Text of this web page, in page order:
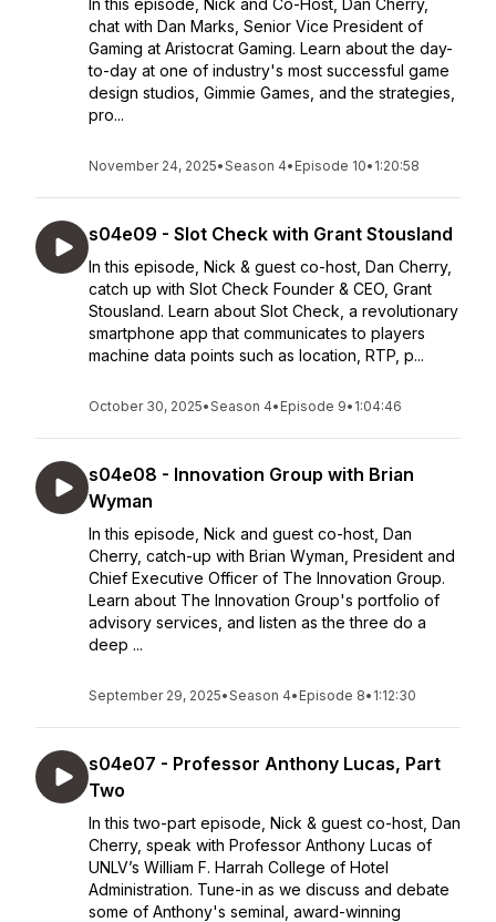
In this episode, Nick and Co-Host, Dan Cherry,
chat with Dan Marks, Senior Vice President of
Gaming at Aristocrat Gaming. Learn about the day-
to-day at one of industry's most successful game
design studios, Gimmie Games, and the strategies,
pro...
November 24, 2025•Season 4• Episode 10• 1:20:58
s04e09 - Slot Check with Grant Stousland
In this episode, Nick & guest co-host, Dan Cherry,
catch up with Slot Check Founder & CEO, Grant
Stousland. Learn about Slot Check, a revolutionary
smartphone app that communicates to players
machine data points such as location, RTP, p...
October 30, 2025•Season 4• Episode 9• 1:04:46
s04e08 - Innovation Group with Brian
Wyman
In this episode, Nick and guest co-host, Dan
Cherry, catch-up with Brian Wyman, President and
Chief Executive Officer of The Innovation Group.
Learn about The Innovation Group's portfolio of
advisory services, and listen as the three do a
deep ...
September 29, 2025•Season 4• Episode 8• 1:12:30
s04e07 - Professor Anthony Lucas, Part
Two
In this two-part episode, Nick & guest co-host, Dan
Cherry, speak with Professor Anthony Lucas of
UNLV’s William F. Harrah College of Hotel
Administration. Tune-in as we discuss and debate
some of Anthony's seminal, award-winning